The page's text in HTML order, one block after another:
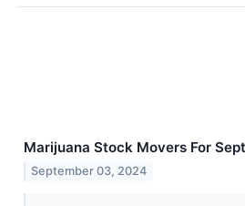
Marijuana Stock Movers For
September 03, 2024